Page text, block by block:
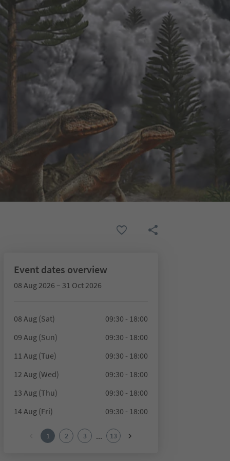
Event dates overview
08 Aug 2026 – 31 Oct 2026
08 Aug (Sat)
09:30 - 18:00
09 Aug (Sun)
09:30 - 18:00
11 Aug (Tue)
09:30 - 18:00
12 Aug (Wed)
09:30 - 18:00
13 Aug (Thu)
09:30 - 18:00
14 Aug (Fri)
09:30 - 18:00
1 2 3 ... 13